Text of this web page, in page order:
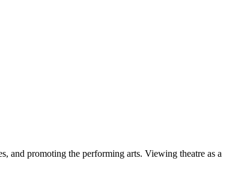
and promoting the performing arts. Viewing theatre as a